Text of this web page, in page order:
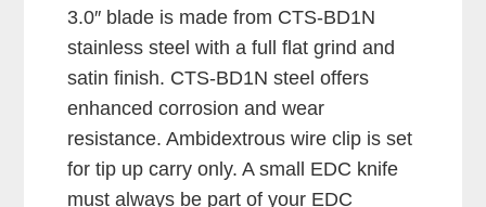
3.0″ blade is made from CTS-BD1N
stainless steel with a full flat grind and
satin finish. CTS-BD1N steel offers
enhanced corrosion and wear
resistance. Ambidextrous wire clip is set
for tip up carry only. A small EDC knife
must always be part of your EDC